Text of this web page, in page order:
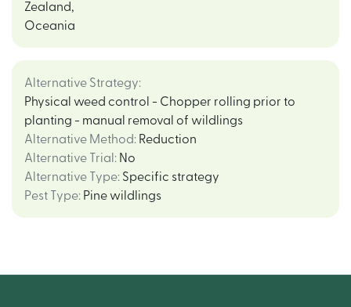
Zealand,
Oceania
Alternative Strategy:
Physical weed control - Chopper rolling prior to
planting - manual removal of wildlings
Alternative Method: Reduction
Alternative Trial : No
Alternative Type: Specific strategy
Pest Type: Pine wildlings